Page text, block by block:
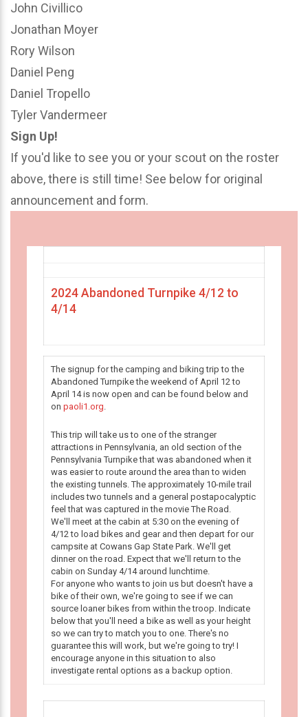
John Civillico
Jonathan Moyer
Rory Wilson
Daniel Peng
Daniel Tropello
Tyler Vandermeer
Sign Up!
If you'd like to see you or your scout on the roster
above, there is still time! See below for original
announcement and form.
2024 Abandoned Turnpike 4/12 to
4/14
The signup for the camping and biking trip to the
Abandoned Turnpike the weekend of April 12 to
April 14 is now open and can be found below and
on paoli1.org.
This trip will take us to one of the stranger
attractions in Pennsylvania, an old section of the
Pennsylvania Turnpike that was abandoned when it
was easier to route around the area than to widen
the existing tunnels. The approximately 10-mile trail
includes two tunnels and a general postapocalyptic
feel that was captured in the movie The Road.
We'll meet at the cabin at 5:30 on the evening of
4/12 to load bikes and gear and then depart for our
campsite at Cowans Gap State Park. We'll get
dinner on the road. Expect that we'll return to the
cabin on Sunday 4/14 around lunchtime.
For anyone who wants to join us but doesn't have a
bike of their own, we're going to see if we can
source loaner bikes from within the troop. Indicate
below that you'll need a bike as well as your height
so we can try to match you to one. There's no
guarantee this will work, but we're going to try! I
encourage anyone in this situation to also
investigate rental options as a backup option.